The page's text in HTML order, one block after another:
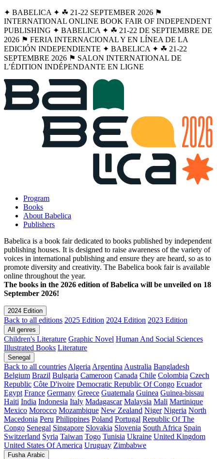
✦ BABELICA ✦ ☘︎ 21-22 SEPTEMBER 2026 ⚑
INTERNATIONAL ONLINE BOOK FAIR OF INDEPENDENT
PUBLISHING ✦ BABELICA ✦ ☘︎ 21-22 DE SEPTIEMBRE DE
2026 ⚑ FERIA INTERNACIONAL Y EN LÍNEA DE LA
EDICIÓN INDEPENDIENTE ✦ BABELICA ✦ ☘︎ 21-22
SEPTEMBRE 2026 ⚑ SALON INTERNATIONAL DE
L’ÉDITION INDÉPENDANTE EN LIGNE
Program
Books
About Babelica
Publishers
Babelica is a book fair dedicated to books published by independent
publishing houses. It is designed to raise awareness of the variety of
voices in international publishing and ensure they are heard, so as to
promote diversity and creativity. The Babelica book fair is available
online throughout the year.
The books in the 2026 edition of Babelica will be unveiled on 18
September 2026!
2024 Edition
Back to all editions 2025 Edition 2024 Edition 2023 Edition
All genres
Children's Literature Graphic Novel Human And Social Sciences
Illustrated Books Literature
Senegal
Back to all countries Algeria Argentina Australia Bangladesh
Belgium Brazil Bulgaria Cameroon Canada Chile Colombia Czech
Republic Côte D'ivoire Democratic Republic Of Congo Ecuador
Egypt France Germany Greece Guatemala Guinea Guinea-bissau
Haiti India Indonesia Italy Madagascar Malaysia Mali Martinique
Mexico Morocco Mozambique New Zealand Niger Nigeria North
Macedonia Peru Philippines Poland Portugal Republic Of The
Congo Senegal Singapore Slovakia Slovenia South Africa Spain
Switzerland Syria Taiwan Togo Tunisia Ukraine United Kingdom
United States Of America Uruguay Zimbabwe
Fusha Arabic